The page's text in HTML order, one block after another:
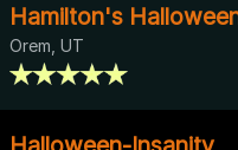
Hamilton's
Orem, UT